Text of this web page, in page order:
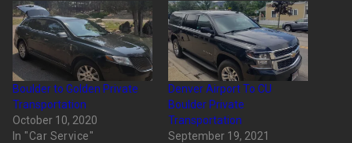
Boulder to Golden Private
Transportation
October 10, 2020
In "Car Service"
Denver Airport To CU
Boulder Private
Transportation
September 19, 2021